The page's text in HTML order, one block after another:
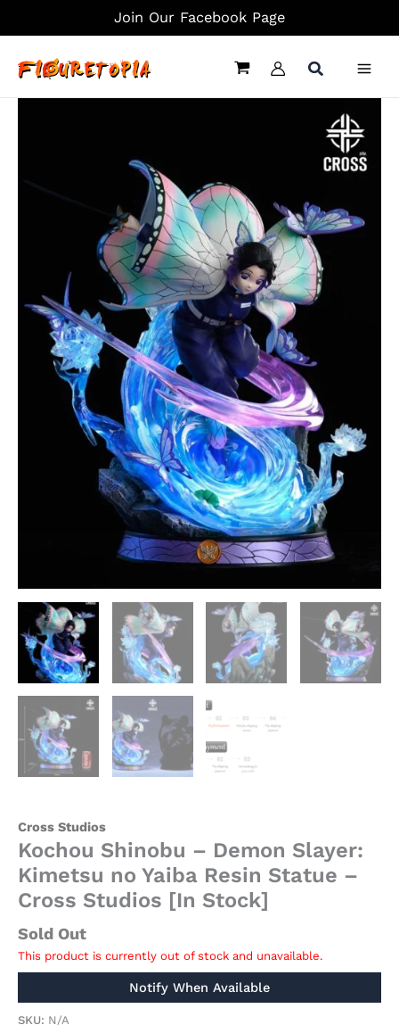
Join Our Facebook Page
Cross Studios
Kochou Shinobu – Demon Slayer:
Kimetsu no Yaiba Resin Statue –
Cross Studios [In Stock]
Sold Out
This product is currently out of stock and unavailable.
SKU: N/A